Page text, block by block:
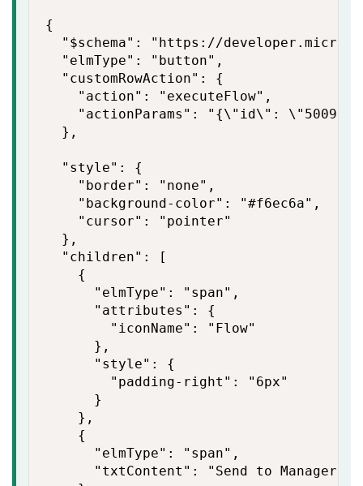
{
"$schema": "https://
  "elmType": "button",
  "customRowAction": {
    "action": "executeFlow",
"actionParams": "{\"id\":
  },
  "style": {
    "border": "none",
    "background-color": "#f6ec6a",
    "cursor": "pointer"
  },
  "children": [
    {
      "elmType": "span",
      "attributes": {
        "iconName": "Flow"
      },
      "style": {
        "padding-right": "6px"
      }
    },
    {
      "elmType": "span",
      "txtContent": "Send to Manager"